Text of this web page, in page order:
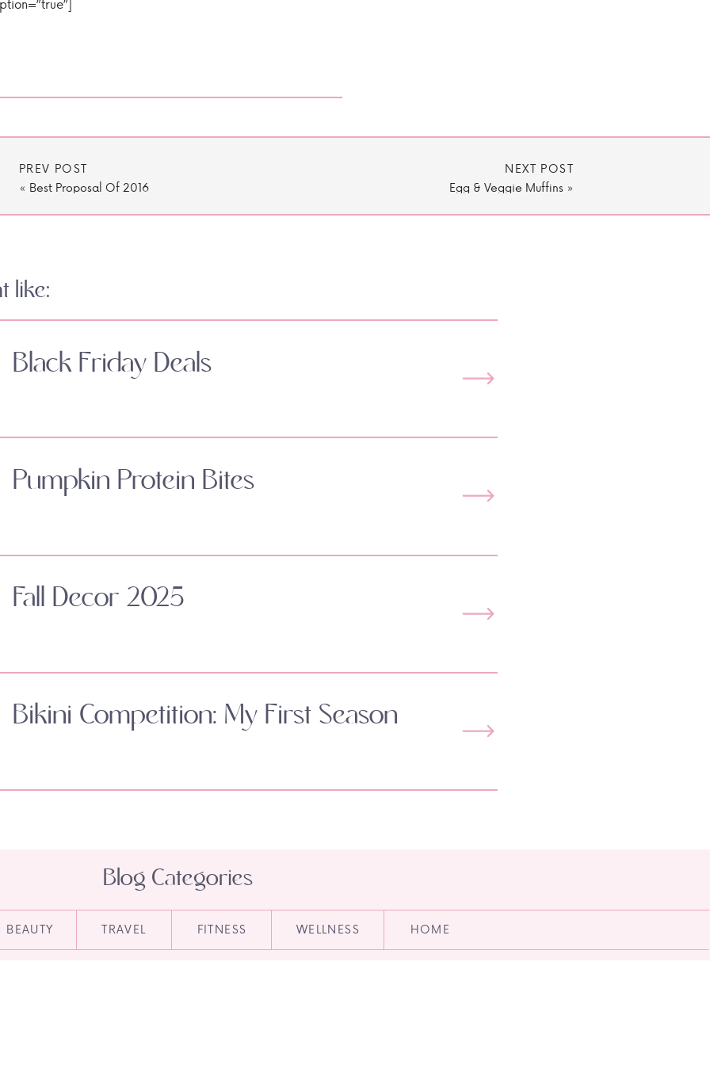
PREV POST
« Best Proposal Of 2016
NEXT POST
Egg & Veggie Muffins »
like:
Black Friday Deals
Pumpkin Protein Bites
Fall Decor 2025
Bikini Competition: My First Season
HOME
WELLNESS
FITNESS
TRAVEL
BEAUTY
Blog Categories